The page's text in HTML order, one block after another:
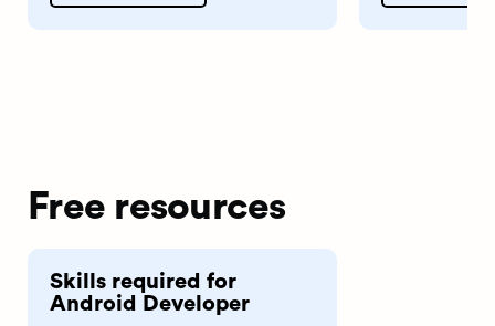
Free resources
Skills required for
Android Developer